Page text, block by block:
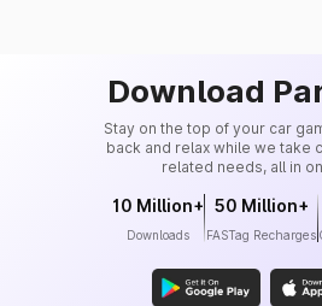
Download
Stay on the top of your car
back and relax while we take
related needs, all in
10 Million+
Downloads
50 Million+
FASTag Recharges